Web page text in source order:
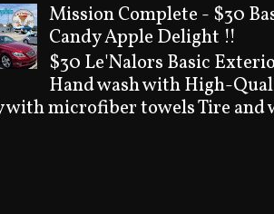
Mission Complete - $30
Candy Apple Delight !!
$30 Le'Nalors Basic
Hand wash with High-
with microfiber towels Tire and